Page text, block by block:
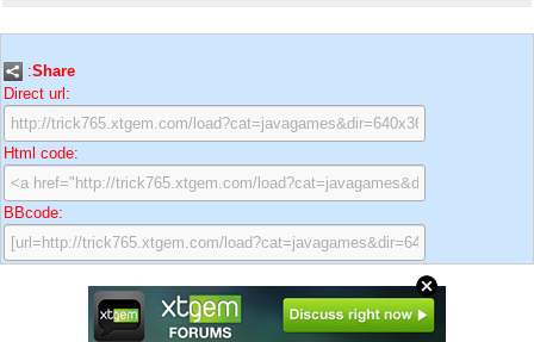
:Share
Direct url:
Html code:
BBcode: